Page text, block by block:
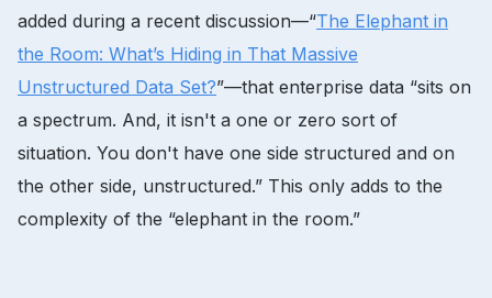
added during a recent discussion—“The Elephant in
the Room: What’s Hiding in That Massive
Unstructured Data Set?”—that enterprise data “sits on
a spectrum. And, it isn't a one or zero sort of
situation. You don't have one side structured and on
the other side, unstructured.” This only adds to the
complexity of the “elephant in the room.”